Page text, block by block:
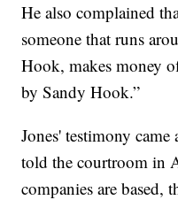
He also complained
someone that runs
Hook, makes money
by Sandy Hook.”
Jones' testimony
told the courtroom in
companies are based,